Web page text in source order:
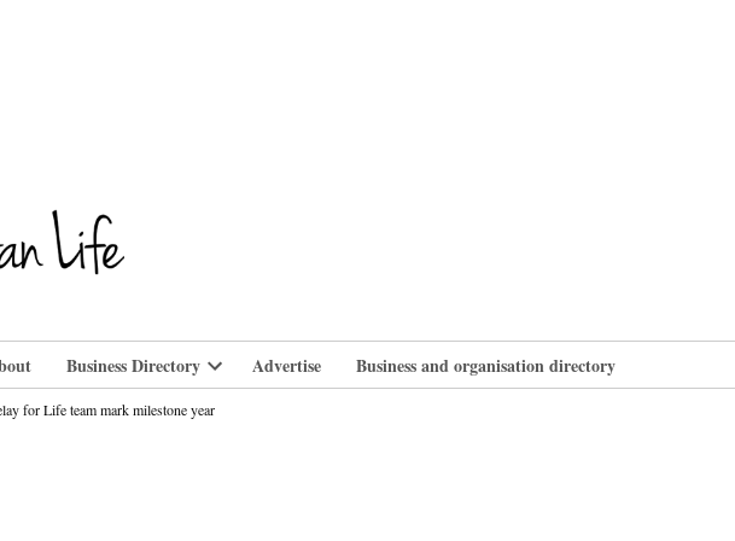
Business Directory
Open
dropdown
Advertise Business and organisation directory
for Life team mark milestone year